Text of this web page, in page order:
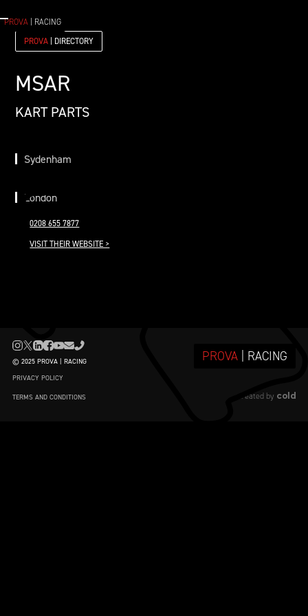
PROVA | RACING
PROVA | DIRECTORY
MSAR
KART PARTS
Sydenham
London
0208 655 7877
VISIT THEIR WEBSITE >
© 2025 PROVA | RACING
PRIVACY POLICY
TERMS AND CONDITIONS
PROVA | RACING
created by cold